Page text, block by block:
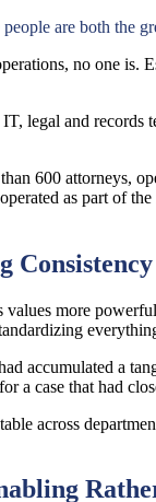
are both the
no one is.
legal and
600 attorneys,
as part of
more
accumulated a
a case that had
across